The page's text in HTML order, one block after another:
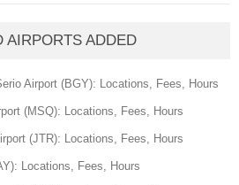
AIRPORTS ADDED
Airport (BGY): Locations, Fees, Hours
(MSQ): Locations, Fees, Hours
(JTR): Locations, Fees, Hours
Locations, Fees, Hours